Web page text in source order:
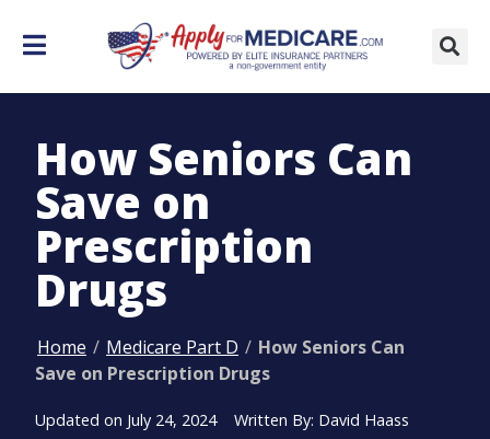
How Seniors Can
Save on
Prescription
Drugs
Home / Medicare Part D / How Seniors Can
Save on Prescription Drugs
Updated on July 24, 2024
Written By: David Haass